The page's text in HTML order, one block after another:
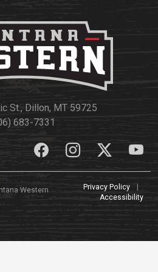
St., Dillon, MT 59725
683-7331
Western Privacy Policy
|
Accessibility